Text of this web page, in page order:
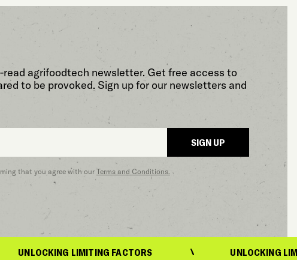
read agrifoodtech newsletter. Get free access to
to be provoked. Sign up for our newsletters and
SIGN UP
that you agree with our Terms and Conditions.
LIMITING FACTORS UNLOCKING LIMITING